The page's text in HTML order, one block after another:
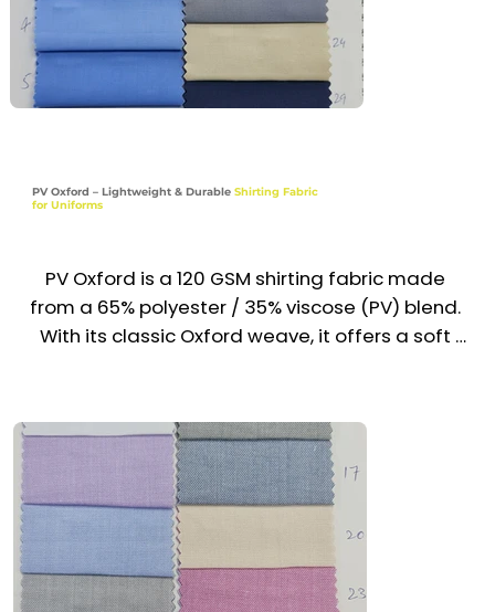
Recommended Uniform Uses
Corporate Dress Shirts & Uniform Tops
Medical Scrubs & Operation Gowns
Pharmacy, Lab & Educational Uniforms
Industries
Corporate | Healthcare | Hospitality | Security |
Institutions | Education
PV Oxford – Lightweight & Durable Shirting Fabric
for Uniforms
PV Oxford is a 120 GSM shirting fabric made
from a 65% polyester / 35% viscose (PV) blend.
With its classic Oxford weave, it offers a soft
professional appearance. Lightweight, wrinkle-
resistant, and easy to maintain, it’s widely used
across the UAE & GCC for everyday uniforms.
Recommended Uniform Uses
Corporate Uniform Shirts